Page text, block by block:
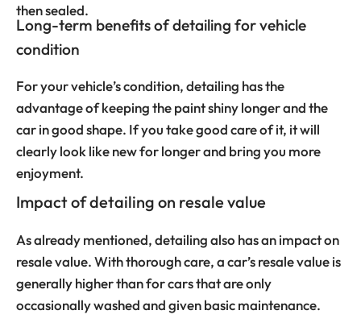
then sealed.
Long-term benefits of detailing for vehicle
condition
For your vehicle’s condition, detailing has the
advantage of keeping the paint shiny longer and the
car in good shape. If you take good care of it, it will
clearly look like new for longer and bring you more
enjoyment.
Impact of detailing on resale value
As already mentioned, detailing also has an impact on
resale value. With thorough care, a car’s resale value is
generally higher than for cars that are only
occasionally washed and given basic maintenance.